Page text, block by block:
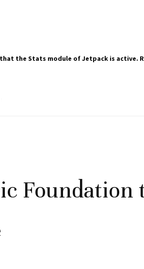
the Stats module of Jetpack is